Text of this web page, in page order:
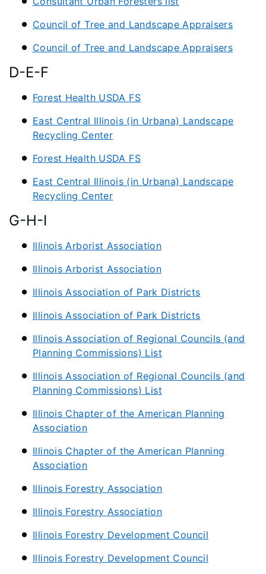
Council of Tree and Landscape Appraisers
Council of Tree and Landscape Appraisers
D-E-F
Forest Health USDA FS
East Central Illinois (in Urbana) Landscape
Recycling Center
Forest Health USDA FS
East Central Illinois (in Urbana) Landscape
Recycling Center
G-H-I
Illinois Arborist Association
Illinois Arborist Association
Illinois Association of Park Districts
Illinois Association of Park Districts
Illinois Association of Regional Councils (and
Planning Commissions) List
Illinois Association of Regional Councils (and
Planning Commissions) List
Illinois Chapter of the American Planning
Association
Illinois Chapter of the American Planning
Association
Illinois Forestry Association
Illinois Forestry Association
Illinois Forestry Development Council
Illinois Forestry Development Council